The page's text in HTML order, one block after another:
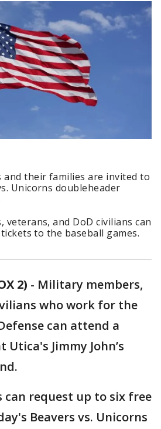
and their families are invited to
Unicorns doubleheader
veterans, and DoD civilians can
to the baseball games.
2) - Military members,
who work for the
can attend a
Utica's Jimmy John’s
can request up to six free
Beavers vs. Unicorns